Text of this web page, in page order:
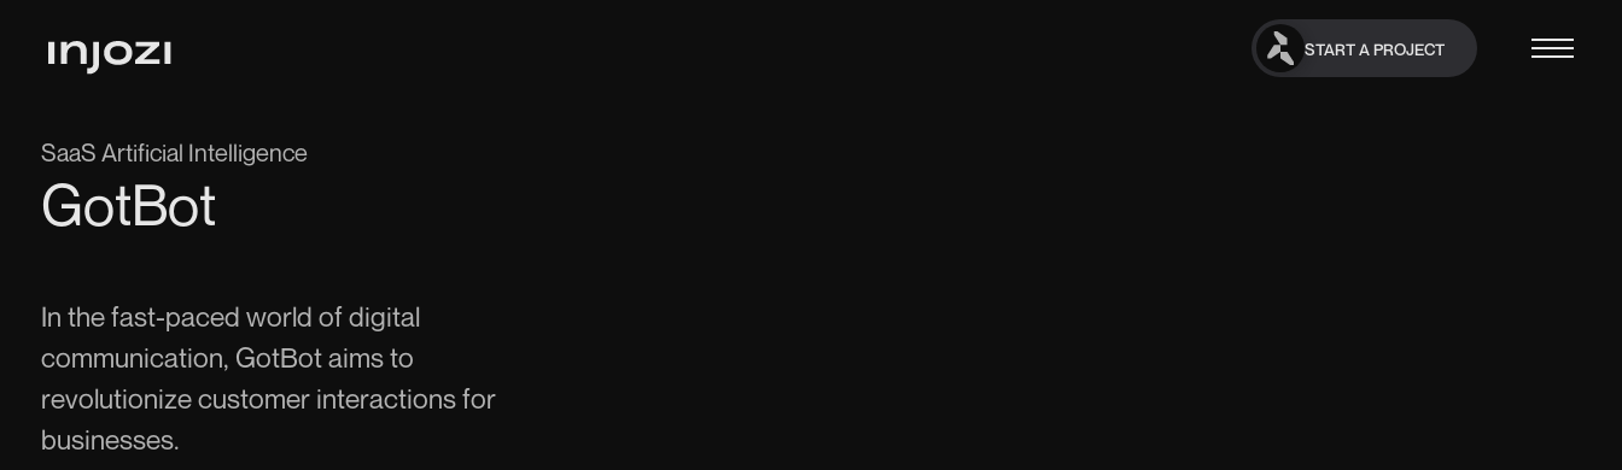
START A PROJECT
START A PROJECT
SaaS Artificial Intelligence
GotBot
In the fast-paced world of digital
communication, GotBot aims to
revolutionize customer interactions for
businesses.